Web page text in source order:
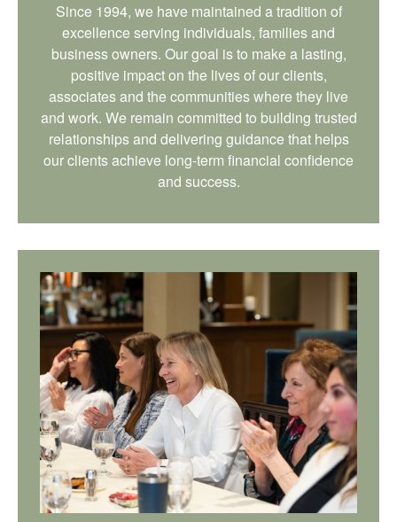
Since 1994, we have maintained a tradition of
excellence serving individuals, families and
business owners. Our goal is to make a lasting,
positive impact on the lives of our clients,
associates and the communities where they live
and work. We remain committed to building trusted
relationships and delivering guidance that helps
our clients achieve long-term financial confidence
and success.